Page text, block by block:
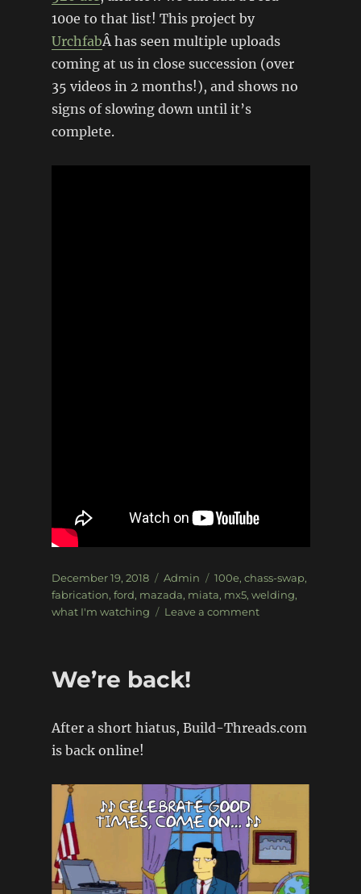
100e to that list! This project by
UrchfabÂ has seen multiple uploads
coming at us in close succession (over
35 videos in 2 months!), and shows no
signs of slowing down until it’s
complete.
Posted
on
December 19, 2018 Categories
Admin Tags
100e, chass-swap,
fabrication, ford, mazada, miata, mx5, welding,
what I'm watching
Leave a commenton
(MX5
We’re back!
After a short hiatus, Build-Threads.com
is back online!